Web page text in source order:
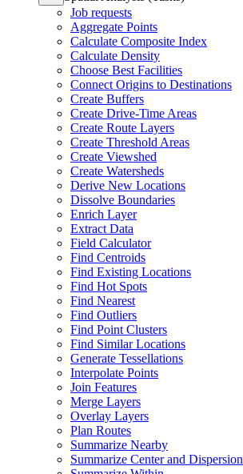
Job requests
Aggregate Points
Calculate Composite Index
Calculate Density
Choose Best Facilities
Connect Origins to Destinations
Create Buffers
Create Drive-Time Areas
Create Route Layers
Create Threshold Areas
Create Viewshed
Create Watersheds
Derive New Locations
Dissolve Boundaries
Enrich Layer
Extract Data
Field Calculator
Find Centroids
Find Existing Locations
Find Hot Spots
Find Nearest
Find Outliers
Find Point Clusters
Find Similar Locations
Generate Tessellations
Interpolate Points
Join Features
Merge Layers
Overlay Layers
Plan Routes
Summarize Nearby
Summarize Center and Dispersion